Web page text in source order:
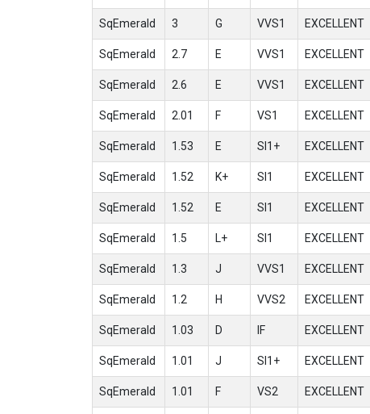
SqEmerald 3 G VVS1 EXCELLENT
SqEmerald 2.7 E VVS1 EXCELLENT
SqEmerald 2.6 E VVS1 EXCELLENT
SqEmerald 2.01 F VS1 EXCELLENT
SqEmerald 1.53 E SI1+ EXCELLENT
SqEmerald 1.52 K+ SI1 EXCELLENT
SqEmerald 1.52 E SI1 EXCELLENT
SqEmerald 1.5 L+ SI1 EXCELLENT
SqEmerald 1.3 J VVS1 EXCELLENT
SqEmerald 1.2 H VVS2 EXCELLENT
SqEmerald 1.03 D IF EXCELLENT
SqEmerald 1.01 J SI1+ EXCELLENT
SqEmerald 1.01 F VS2 EXCELLENT